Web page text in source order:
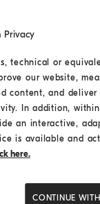
Privacy
technical or
our website,
content, and
In addition,
an interactive,
is available and
here.
CONTINUE